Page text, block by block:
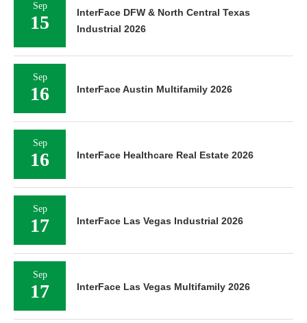
Sep
15
InterFace DFW & North Central Texas
Industrial 2026
Sep
16 InterFace Austin Multifamily 2026
Sep
16 InterFace Healthcare Real Estate 2026
Sep
17 InterFace Las Vegas Industrial 2026
Sep
17 InterFace Las Vegas Multifamily 2026